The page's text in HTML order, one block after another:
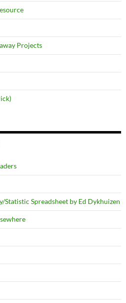
Projects
Spreadsheet by Ed Dykhuizen